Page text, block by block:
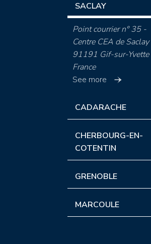
SACLAY
Point courrier n° 35 -
Centre CEA de Saclay
91191 Gif-sur-Yvette
France
See more
CADARACHE
CHERBOURG-EN-
COTENTIN
GRENOBLE
MARCOULE